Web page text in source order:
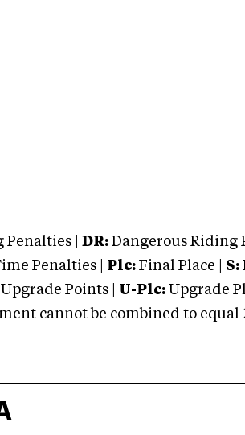
| DR: Dangerous Riding
Penalties | Plc: Final Place | S:
Upgrade Points | U-Plc: Upgrade
cannot be combined to equal